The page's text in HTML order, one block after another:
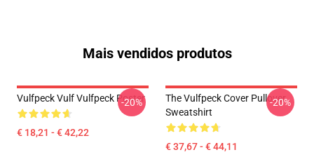
Mais vendidos produtos
Vulfpeck Vulf Vulfpeck Poster
€ 18,21 - € 42,22
-20%
The Vulfpeck Cover Pullover
Sweatshirt
€ 37,67 - € 44,11
-20%